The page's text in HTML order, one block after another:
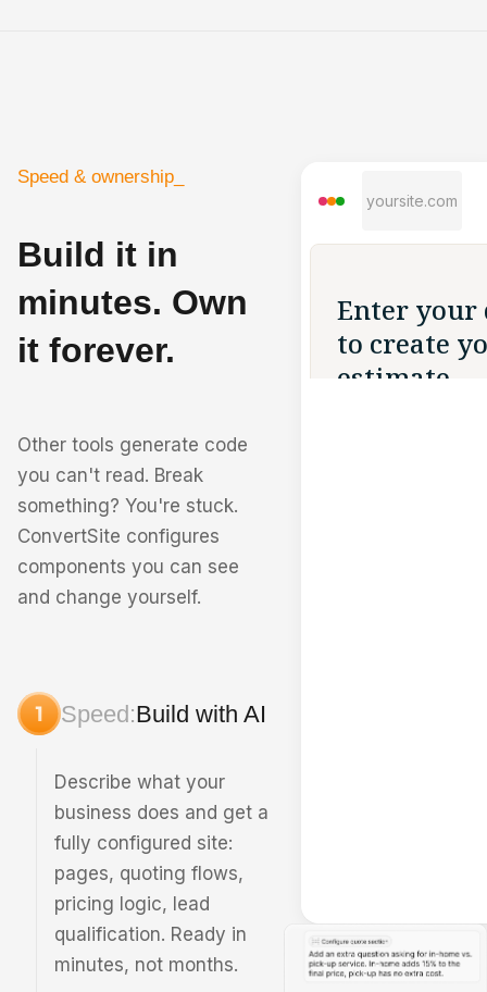
Speed & ownership_
Build it in
minutes. Own
it forever.
Other tools generate code
you can't read. Break
something? You're stuck.
ConvertSite configures
components you can see
and change yourself.
Speed:Build with AI
Describe what your
business does and get a
fully configured site:
pages, quoting flows,
pricing logic, lead
qualification. Ready in
minutes, not months.
yoursite.com